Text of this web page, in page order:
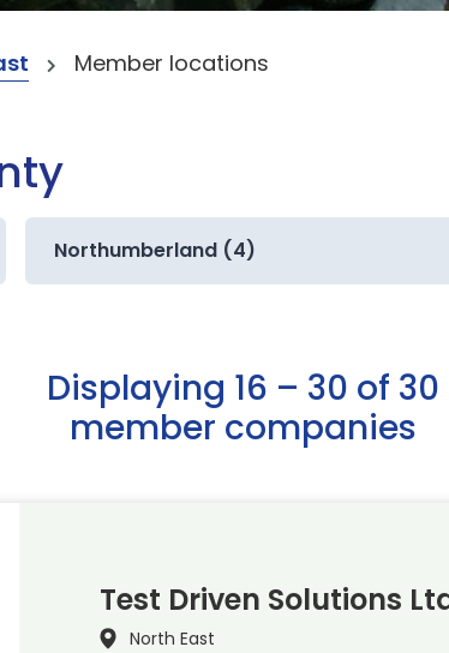
Member locations
Northumberland (4)
Displaying 16 – 30 of 30
member companies
Test Driven Solutions
North East